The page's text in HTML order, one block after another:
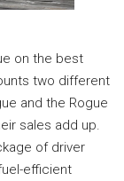
on the best
two different
and the Rogue
sales add up.
of driver
efficient